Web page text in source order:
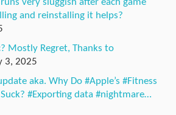
and reinstalling it helps?
Mostly Regret, Thanks to
3, 2025
aka. Why Do #Apple’s #Fitness
#Exporting data #nightmare…